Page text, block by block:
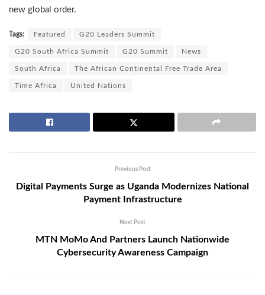
new global order.
Tags: Featured G20 Leaders Summit
G20 South Africa Summit G20 Summit News
South Africa The African Continental Free Trade Area
Time Africa United Nations
Previous Post
Digital Payments Surge as Uganda Modernizes National
Payment Infrastructure
Next Post
MTN MoMo And Partners Launch Nationwide
Cybersecurity Awareness Campaign